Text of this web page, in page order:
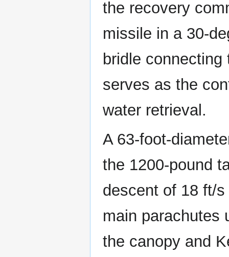
the recovery
missile in a 30-
bridle
serves as the
water retrieval.
A 63-foot-
the 1200-pound
descent of 18 ft/
main parachutes
the canopy and